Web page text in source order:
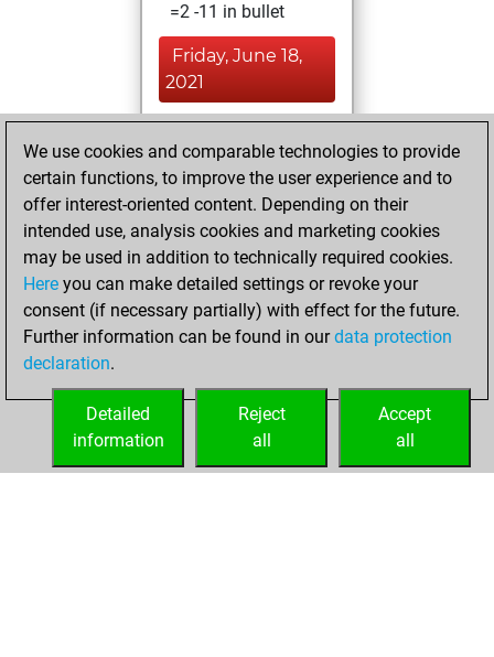
=2 -11 in bullet
Friday, June 18,
2021
BeautyScore of 5
Fritz
achieved a new Elo
of 1590
Monday, May 3,
2021
your Fritz account
We use cookies and comparable technologies to provide
certain functions, to improve the user experience and to
offer interest-oriented content. Depending on their
intended use, analysis cookies and marketing cookies
may be used in addition to technically required cookies.
Here you can make detailed settings or revoke your
consent (if necessary partially) with effect for the future.
Further information can be found in ourdata protection
declaration.
Accept
all
Reject
all
Detailed
information